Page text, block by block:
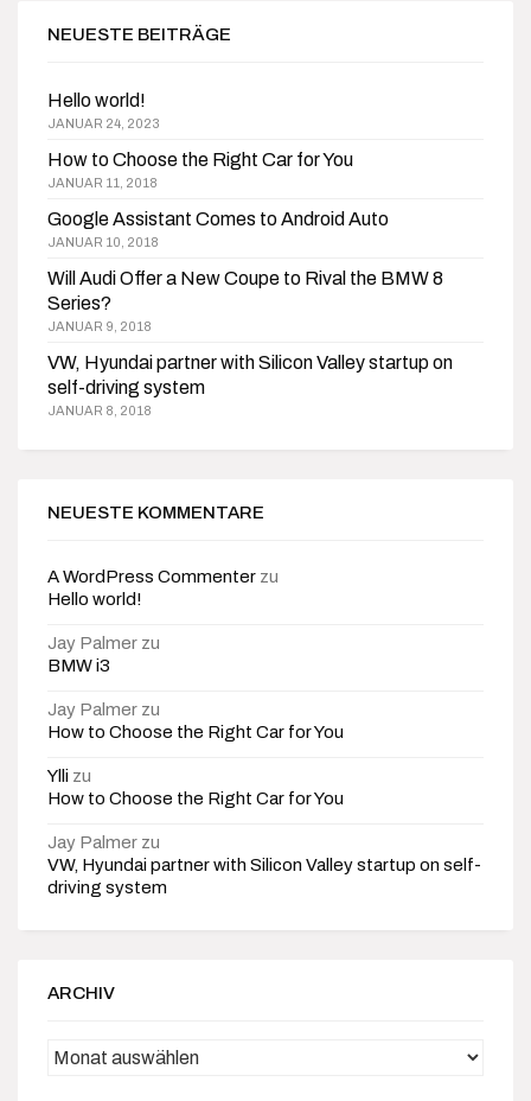
NEUESTE BEITRÄGE
Hello world!
JANUAR 24, 2023
How to Choose the Right Car for You
JANUAR 11, 2018
Google Assistant Comes to Android Auto
JANUAR 10, 2018
Will Audi Offer a New Coupe to Rival the BMW 8
Series?
JANUAR 9, 2018
VW, Hyundai partner with Silicon Valley startup on
self-driving system
JANUAR 8, 2018
NEUESTE KOMMENTARE
A WordPress Commenter zu
Hello world!
Jay Palmer zu
BMW i3
Jay Palmer zu
How to Choose the Right Car for You
Ylli zu
How to Choose the Right Car for You
Jay Palmer zu
VW, Hyundai partner with Silicon Valley startup on self-
driving system
ARCHIV
Archiv